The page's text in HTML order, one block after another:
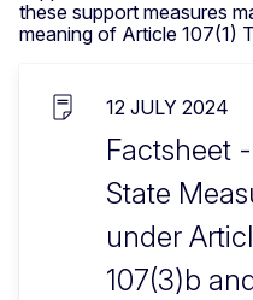
these support measures
meaning of Article 107(1)
12 JULY 2024
Factsheet
State
under
107(3)b